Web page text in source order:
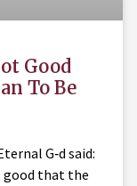
Good
To Be
G‑d said:
good that the